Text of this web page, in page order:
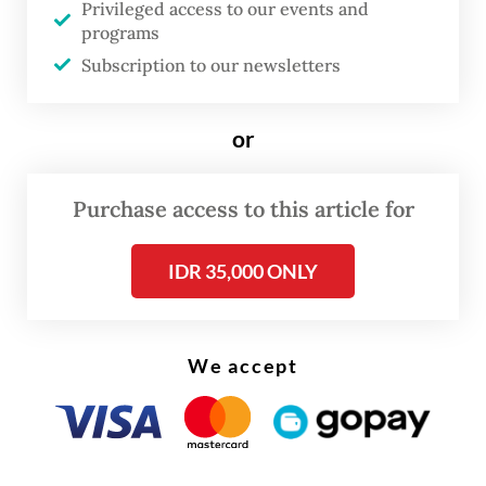
the coral reefs that provide food security
and coastal protection.
years of incrementalism, international
momentum in 2025, leading to some
landmark decisions. Despite the strains
being put on multilateralism, it is now
climate resilience, and economic
prosperity.
Privileged access to our events and
programs
Subscription to our newsletters
or
Purchase access to this article for
IDR 35,000 ONLY
We accept